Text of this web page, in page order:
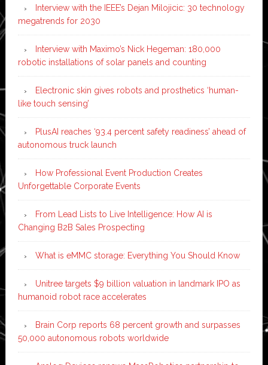
Interview with the IEEE’s Dejan Milojicic: 30 technology
megatrends for 2030
Interview with Maximo’s Nick Hegeman: 180,000
robotic installations of solar panels and counting
Electronic skin gives robots and prosthetics ‘human-
like touch sensing’
PlusAI reaches ‘93.4 percent safety readiness’ ahead of
autonomous truck launch
How Professional Event Production Creates
Unforgettable Corporate Events
From Lead Lists to Live Intelligence: How AI is
Changing B2B Sales Prospecting
What is eMMC storage: Everything You Should Know
Unitree targets $9 billion valuation in landmark IPO as
humanoid robot race accelerates
Brain Corp reports 68 percent growth and surpasses
50,000 autonomous robots worldwide